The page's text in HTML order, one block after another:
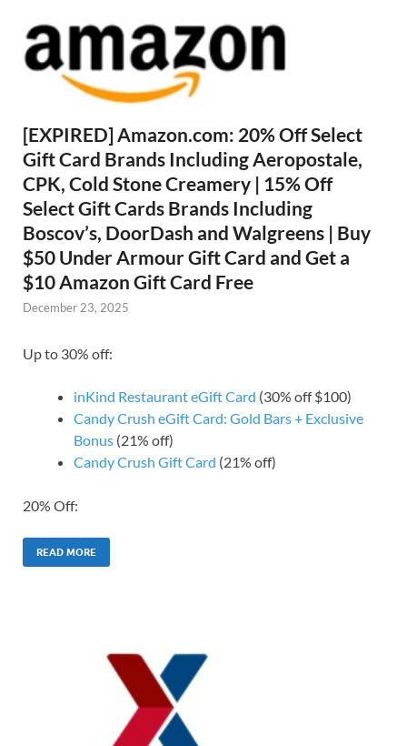
[EXPIRED] Amazon.com: 20% Off Select
Gift Card Brands Including Aeropostale,
CPK, Cold Stone Creamery | 15% Off
Select Gift Cards Brands Including
Boscov’s, DoorDash and Walgreens | Buy
$50 Under Armour Gift Card and Get a
$10 Amazon Gift Card Free
December 23, 2025
Up to 30% off:
inKind Restaurant eGift Card (30% off $100)
Candy Crush eGift Card: Gold Bars + Exclusive
Bonus (21% off)
Candy Crush Gift Card (21% off)
20% Off:
READ MORE